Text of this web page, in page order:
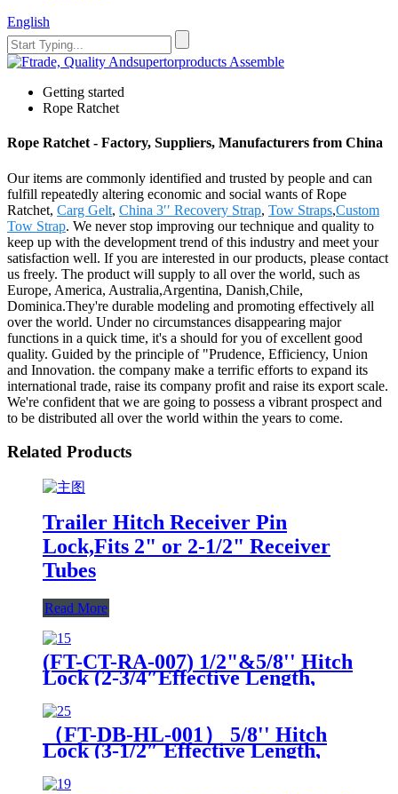
English
Getting started
Rope Ratchet
Rope Ratchet - Factory, Suppliers, Manufacturers from China
Our items are commonly identified and trusted by people and can
fulfill repeatedly altering economic and social wants of Rope
Ratchet, Carg Gelt, China 3′′ Recovery Strap, Tow Straps,Custom
Tow Strap. We never stop improving our technique and quality to
keep up with the development trend of this industry and meet your
satisfaction well. If you are interested in our products, please contact
us freely. The product will supply to all over the world, such as
Europe, America, Australia,Argentina, Danish,Chile,
Dominica.They're durable modeling and promoting effectively all
over the world. Under no circumstances disappearing major
functions in a quick time, it's a should for you of excellent good
quality. Guided by the principle of "Prudence, Efficiency, Union
and Innovation. the company make a terrific efforts to expand its
international trade, raise its company profit and raise its export scale.
We're confident that we are going to possess a vibrant prospect and
to be distributed all over the world within the years to come.
Related Products
Trailer Hitch Receiver Pin
Lock,Fits 2" or 2-1/2" Receiver
Tubes
Read More
(FT-CT-RA-007) 1/2"&5/8'' Hitch
Lock (2-3/4″Effective Length,
Right-Angle, Bent Pin Style，
Chrome)
（FT-DB-HL-001） 5/8'' Hitch
Lock (3-1/2″ Effective Length,
Bent Pin Style, Deadbolt, Chrome